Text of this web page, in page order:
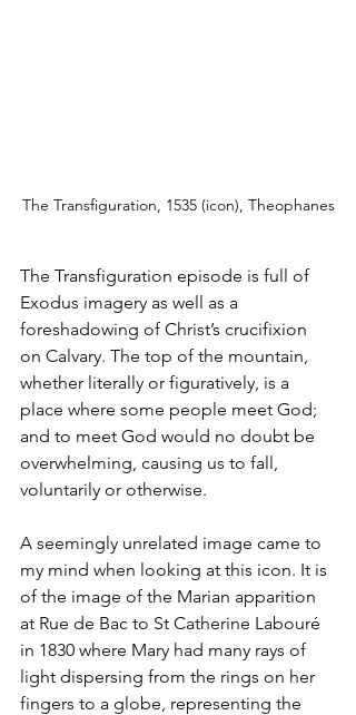
The Transfiguration, 1535 (icon), Theophanes
The Transfiguration episode is full of
Exodus imagery as well as a
foreshadowing of Christ’s crucifixion
on Calvary. The top of the mountain,
whether literally or figuratively, is a
place where some people meet God;
and to meet God would no doubt be
overwhelming, causing us to fall,
voluntarily or otherwise.
A seemingly unrelated image came to
my mind when looking at this icon. It is
of the image of the Marian apparition
at Rue de Bac to St Catherine Labouré
in 1830 where Mary had many rays of
light dispersing from the rings on her
fingers to a globe, representing the